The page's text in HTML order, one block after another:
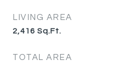
LIVING AREA
2,416 Sq.Ft.
TOTAL AREA